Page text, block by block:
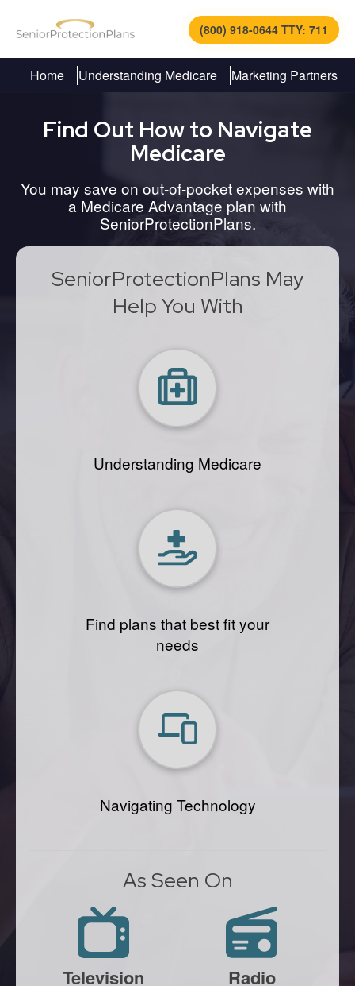
(800) 918-0644 TTY: 711
Home Understanding Medicare Marketing Partners
Find Out How to Navigate
Medicare
You may save on out-of-pocket expenses with
a Medicare Advantage plan with
SeniorProtectionPlans.
SeniorProtectionPlans May
Help You With
Understanding Medicare
Find plans that best fit your
needs
Navigating Technology
As Seen On
Television Radio